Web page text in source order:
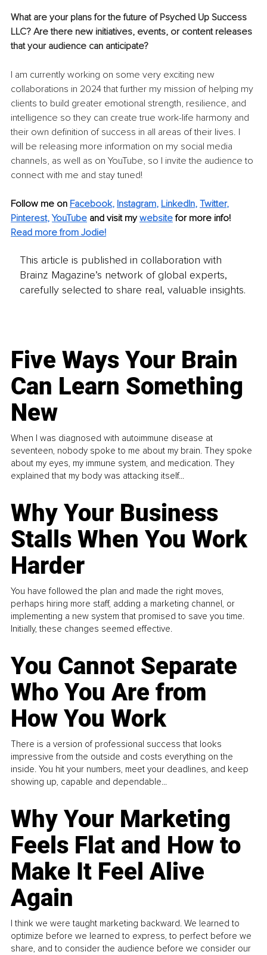
What are your plans for the future of Psyched Up Success
LLC? Are there new initiatives, events, or content releases
that your audience can anticipate?
I am currently working on some very exciting new
collaborations in 2024 that further my mission of helping my
clients to build greater emotional strength, resilience, and
intelligence so they can create true work-life harmony and
their own definition of success in all areas of their lives. I
will be releasing more information on my social media
channels, as well as on YouTube, so I invite the audience to
connect with me and stay tuned!
Follow me on Facebook, Instagram, LinkedIn, Twitter,
Pinterest, YouTube and visit my website for more info!
Read more from Jodie!
This article is published in collaboration with
Brainz Magazine’s network of global experts,
carefully selected to share real, valuable insights.
Five Ways Your Brain
Can Learn Something
New
When I was diagnosed with autoimmune disease at
seventeen, nobody spoke to me about my brain. They spoke
about my eyes, my immune system, and medication. They
explained that my body was attacking itself...
Why Your Business
Stalls When You Work
Harder
You have followed the plan and made the right moves,
perhaps hiring more staff, adding a marketing channel, or
implementing a new system that promised to save you time.
Initially, these changes seemed effective.
You Cannot Separate
Who You Are from
How You Work
There is a version of professional success that looks
impressive from the outside and costs everything on the
inside. You hit your numbers, meet your deadlines, and keep
showing up, capable and dependable...
Why Your Marketing
Feels Flat and How to
Make It Feel Alive
Again
I think we were taught marketing backward. We learned to
optimize before we learned to express, to perfect before we
share, and to consider the audience before we consider our